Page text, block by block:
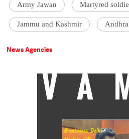
Army Jawan Martyred
Jammu and Kashmir Andhra
News Agencies